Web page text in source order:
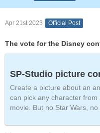
Apr 21st 2023 Official Post
The vote for the Disney
SP-Studio picture
Create a picture about an
can pick any character
movie. But no Star Wars, no